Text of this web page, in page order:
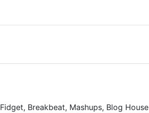
Breakbeat, Mashups, Blog House